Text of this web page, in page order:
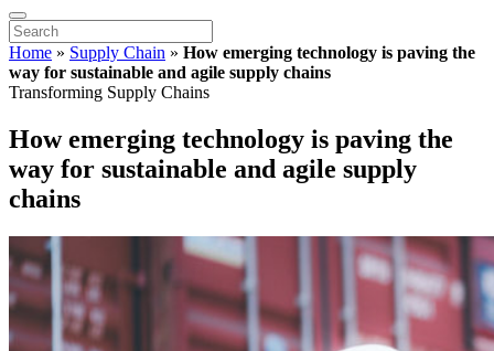
Home » Supply Chain » How emerging technology is paving the
way for sustainable and agile supply chains
Transforming Supply Chains
How emerging technology is paving the
way for sustainable and agile supply
chains